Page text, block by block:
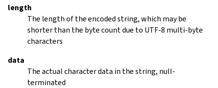
length
The length of the encoded string, which may be
shorter than the byte count due to UTF-8 multi-byte
characters
data
The actual character data in the string, null-
terminated